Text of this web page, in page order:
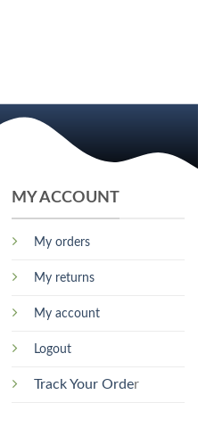
MY ACCOUNT
My orders
My returns
My account
Logout
Track Your Order